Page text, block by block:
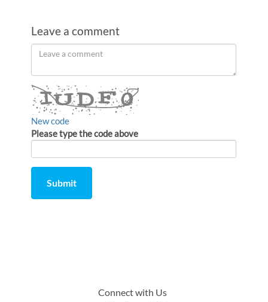
Leave a comment
Order
Leave
comment
New code
Please type the code above
Submit
Connect with Us